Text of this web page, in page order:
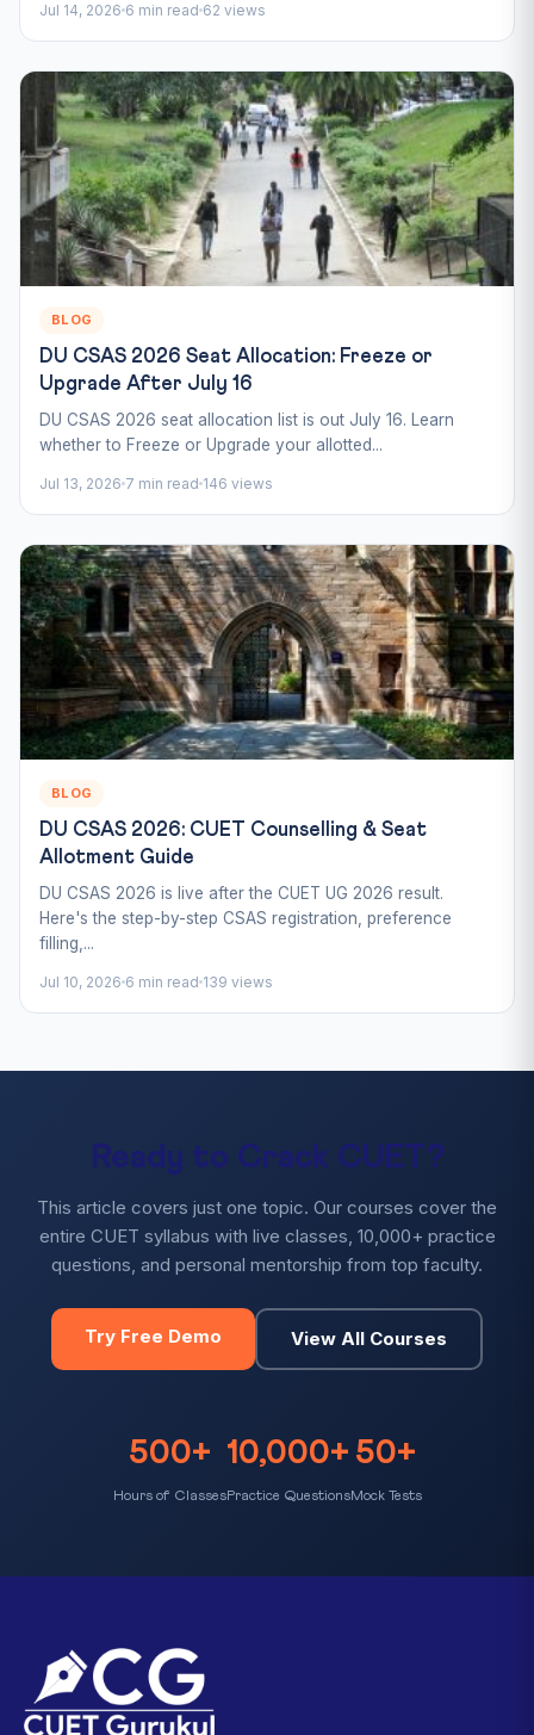
Jul 14, 2026 6 min read 62 views
BLOG
DU CSAS 2026 Seat Allocation: Freeze or
Upgrade After July 16
DU CSAS 2026 seat allocation list is out July 16. Learn
whether to Freeze or Upgrade your allotted...
Jul 13, 2026 7 min read 146 views
BLOG
DU CSAS 2026: CUET Counselling & Seat
Allotment Guide
DU CSAS 2026 is live after the CUET UG 2026 result.
Here's the step-by-step CSAS registration, preference
filling,...
Jul 10, 2026 6 min read 139 views
Ready to Crack CUET?
This article covers just one topic. Our courses cover the
entire CUET syllabus with live classes, 10,000+ practice
questions, and personal mentorship from top faculty.
Try Free Demo View All Courses
500+
Hours of Classes
10,000+
Practice Questions
50+
Mock Tests